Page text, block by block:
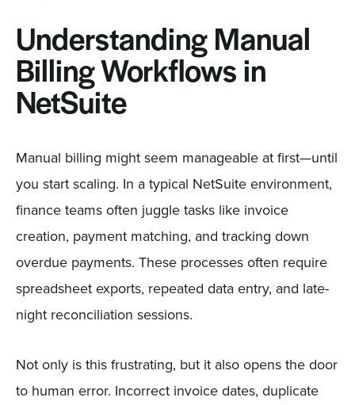
Understanding Manual
Billing Workflows in
NetSuite
Manual billing might seem manageable at first—until
you start scaling. In a typical NetSuite environment,
finance teams often juggle tasks like invoice
creation, payment matching, and tracking down
overdue payments. These processes often require
spreadsheet exports, repeated data entry, and late-
night reconciliation sessions.
Not only is this frustrating, but it also opens the door
to human error. Incorrect invoice dates, duplicate